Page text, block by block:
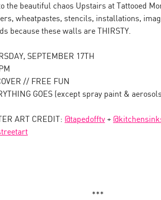
the beautiful chaos Upstairs at Tattooed
wheatpastes, stencils, installations,
because these walls are THIRSTY.
SEPTEMBER 17TH
// FREE FUN
GOES (except spray paint &
ART CREDIT: @tapedofftv +
***